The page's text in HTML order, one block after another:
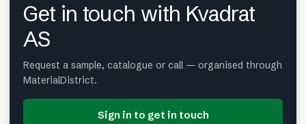
Get in touch with Kvadrat
AS
Request a sample, catalogue or call — organised through
MaterialDistrict.
Sign in to get in touch